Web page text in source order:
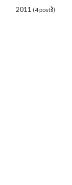
2011 (4 posts)